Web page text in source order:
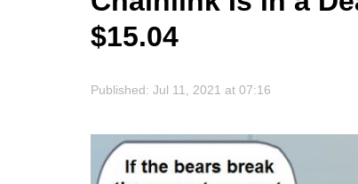
$15.04
Published: Jul 11, 2021 at 07:16